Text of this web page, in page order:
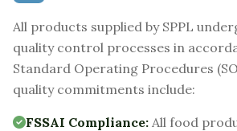
All products supplied by SPPL
quality control processes in
Standard Operating Procedures
quality commitments include:
FSSAI Compliance: All food